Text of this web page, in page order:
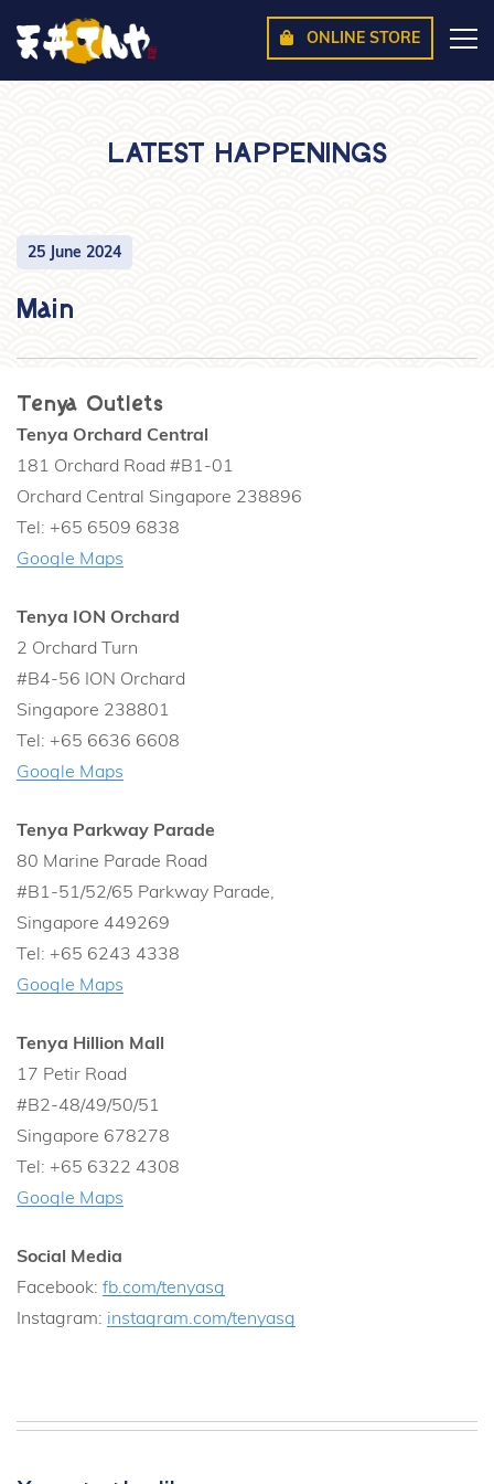
ONLINE STORE
LATEST HAPPENINGS
25 June 2024
Main
Tenya Outlets
Tenya Orchard Central
181 Orchard Road #B1-01
Orchard Central Singapore 238896
Tel: +65 6509 6838
Google Maps
Tenya ION Orchard
2 Orchard Turn
#B4-56 ION Orchard
Singapore 238801
Tel: +65 6636 6608
Google Maps
Tenya Parkway Parade
80 Marine Parade Road
#B1-51/52/65 Parkway Parade,
Singapore 449269
Tel: +65 6243 4338
Google Maps
Tenya Hillion Mall
17 Petir Road
#B2-48/49/50/51
Singapore 678278
Tel: +65 6322 4308
Google Maps
Social Media
Facebook: fb.com/tenyasg
Instagram: instagram.com/tenyasg